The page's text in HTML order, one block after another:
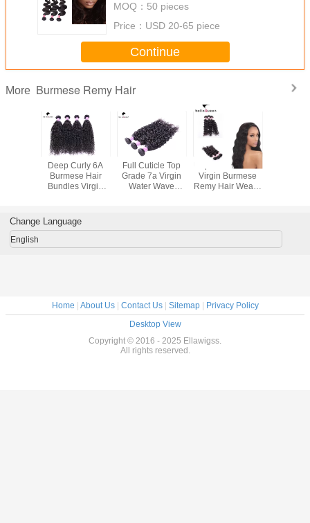
MOQ： 50 pieces
Price： USD 20-65 piece
Continue
More Burmese Remy Hair
Deep Curly 6A
Burmese Hair
Bundles Virgin
Extensions
Full Cuticle Top
Grade 7a Virgin
Water Wave
Unprocessed 6A+
Virgin Burmese
Remy Hair Weave
Change Language
English
Home About Us| Contact Us| Sitemap|
Privacy Policy
Desktop View
Copyright © 2016 - 2025 Ellawigss.
All rights reserved.